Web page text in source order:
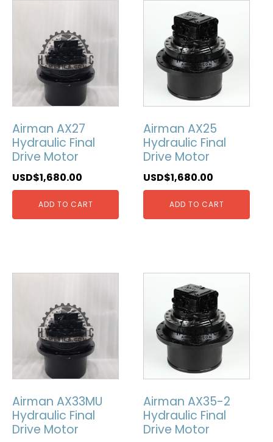
Airman AX27
Hydraulic Final
Drive Motor
USD$1,680.00
ADD TO CART
Airman AX25
Hydraulic Final
Drive Motor
USD$1,680.00
ADD TO CART
Airman AX33MU
Hydraulic Final
Drive Motor
Airman AX35-2
Hydraulic Final
Drive Motor